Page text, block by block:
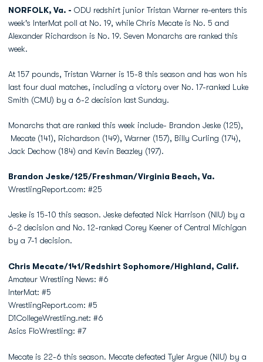
NORFOLK, Va. - ODU redshirt junior Tristan Warner re-enters this
week's InterMat poll at No. 19, while Chris Mecate is No. 5 and
Alexander Richardson is No. 19. Seven Monarchs are ranked this
week.
At 157 pounds, Tristan Warner is 15-8 this season and has won his
last four dual matches, including a victory over No. 17-ranked Luke
Smith (CMU) by a 6-2 decision last Sunday.
Monarchs that are ranked this week include- Brandon Jeske (125),
Mecate (141), Richardson (149), Warner (157), Billy Curling (174),
Jack Dechow (184) and Kevin Beazley (197).
Brandon Jeske/125/Freshman/Virginia Beach, Va.
WrestlingReport.com: #25
Jeske is 15-10 this season. Jeske defeated Nick Harrison (NIU) by a
6-2 decision and No. 12-ranked Corey Keener of Central Michigan
by a 7-1 decision.
Chris Mecate/141/Redshirt Sophomore/Highland, Calif.
Amateur Wrestling News: #6
InterMat: #5
WrestlingReport.com: #5
D1CollegeWrestling.net: #6
Asics FloWrestling: #7
Mecate is 22-6 this season. Mecate defeated Tyler Argue (NIU) by a